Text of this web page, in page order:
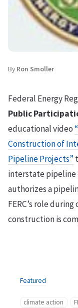
By Ron Smoller
Federal Energy
Public
educational video
Construction of
Pipeline Projects”
interstate pipeline
authorizes a
FERC’s role
construction is
Featured
climate action